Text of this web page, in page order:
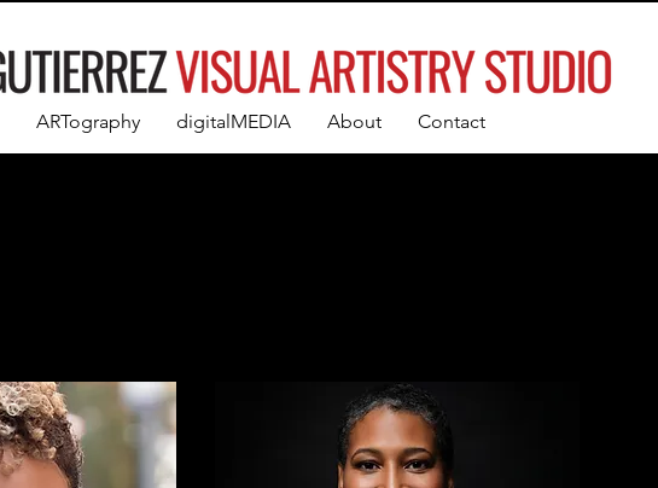
ARTography digitalMEDIA About Contact